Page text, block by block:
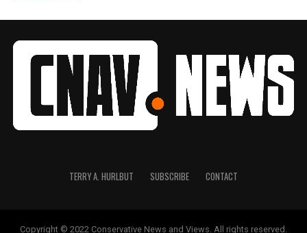
TERRY A. HURLBUT SUBSCRIBE CONTACT
Copyright © 2022 Conservative News and Views. All rights reserved.